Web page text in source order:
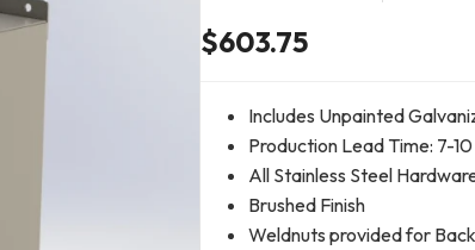
$603.75
Includes Unpainted
Production Lead Time: 7-
All Stainless Steel
Brushed Finish
Weldnuts provided for